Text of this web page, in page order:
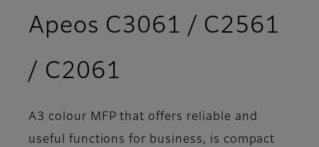
Apeos C3061 / C2561
/ C2061
A3 colour MFP that offers reliable and
useful functions for business, is compact